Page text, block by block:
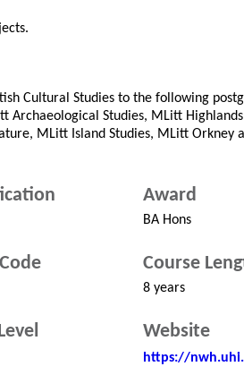
Cultural Studies to the following
Archaeological Studies, MLitt
MLitt Island Studies, MLitt Orkney
Award
BA Hons
Course
8 years
Website
https://